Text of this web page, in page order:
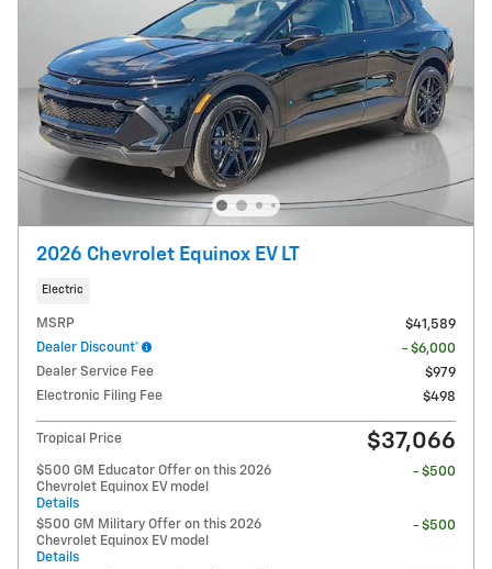
2026 Chevrolet Equinox EV LT
Electric
MSRP
$41,589
Dealer Discount*
- $6,000
Dealer Service Fee
$979
Electronic Filing Fee
$498
Tropical Price $37,066
$500 GM Educator Offer on this 2026
Chevrolet Equinox EV model
Details
- $500
$500 GM Military Offer on this 2026
Chevrolet Equinox EV model
Details
- $500